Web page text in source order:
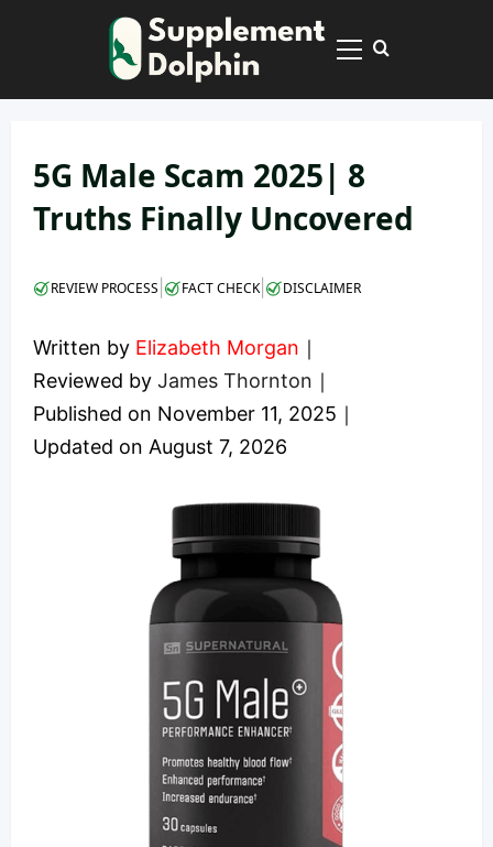
Primary
5G Male Scam 2025| 8
Truths Finally Uncovered
REVIEW PROCESS FACT CHECK| DISCLAIMER
Written by Elizabeth Morgan ｜
Reviewed by James Thornton ｜
Published on November 11, 2025 ｜
Updated on August 7, 2026